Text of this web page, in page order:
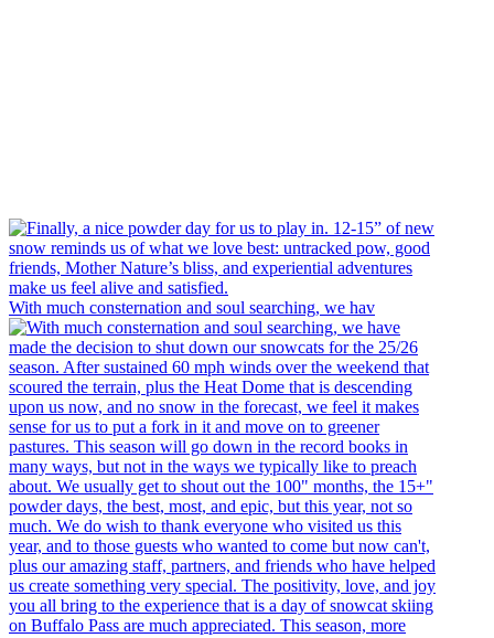
With much consternation and soul searching, we hav